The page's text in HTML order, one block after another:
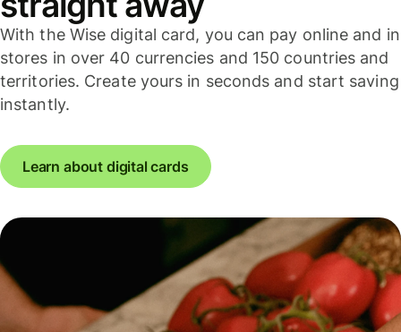
With the Wise digital card, you can pay online and in
stores in over 40 currencies and 150 countries and
territories. Create yours in seconds and start saving
instantly.
Learn about digital cards